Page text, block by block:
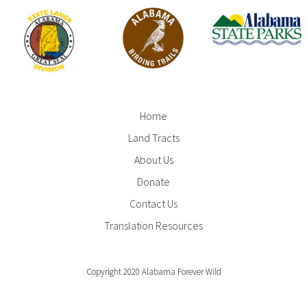
Home
Land Tracts
About Us
Donate
Contact Us
Translation Resources
Copyright 2020 Alabama Forever Wild